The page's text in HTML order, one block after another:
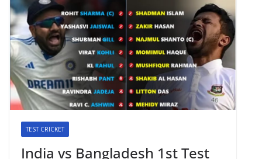
TEST CRICKET
India vs Bangladesh 1st Test